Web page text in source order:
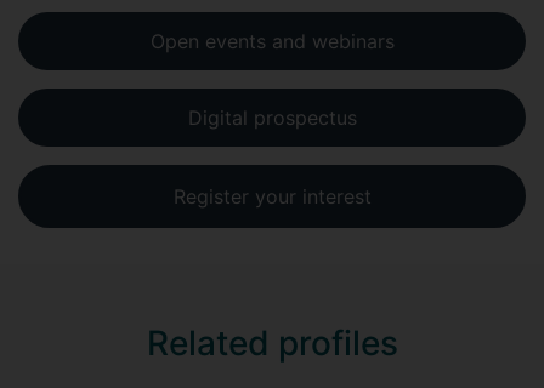
Open events and webinars
Digital prospectus
Register your interest
Related profiles